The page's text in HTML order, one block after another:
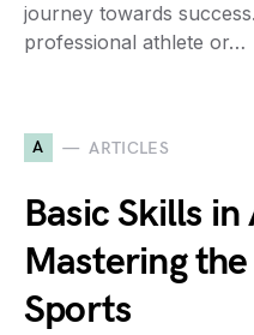
journey towards
professional athlete or…
A ARTICLES
Basic Skills
Mastering
Sports